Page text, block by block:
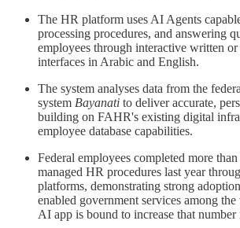
The HR platform uses AI Agents
processing procedures, and answering
employees through interactive written or
interfaces in Arabic and English.
The system analyses data from the
system Bayanati to deliver accurate,
building on FAHR's existing digital
employee database capabilities.
Federal employees completed more
managed HR procedures last year
platforms, demonstrating strong
enabled government services among
AI app is bound to increase that